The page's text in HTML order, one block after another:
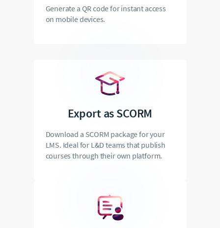
Generate a QR code for instant access
on mobile devices.
Export as SCORM
Download a SCORM package for your
LMS. Ideal for L&D teams that publish
courses through their own platform.